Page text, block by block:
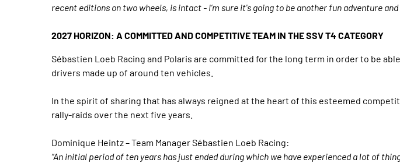
recent editions on two wheels, is intact - I’m sure it's going to be another fun adventure
2027 HORIZON: A COMMITTED AND COMPETITIVE TEAM IN THE SSV T4 CATEGORY
Sébastien Loeb Racing and Polaris are committed for the long term in order to be
drivers made up of around ten vehicles.
In the spirit of sharing that has always reigned at the heart of this esteemed
rally-raids over the next five years.
Dominique Heintz – Team Manager Sébastien Loeb Racing:
“An initial period of ten years has just ended during which we have experienced a lot of